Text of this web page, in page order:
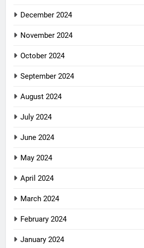
December 2024
November 2024
October 2024
September 2024
August 2024
July 2024
June 2024
May 2024
April 2024
March 2024
February 2024
January 2024